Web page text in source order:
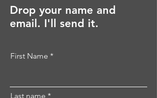
Drop your name and
email. I'll send it.
First Name
Last name